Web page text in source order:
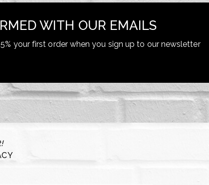
WITH OUR EMAILS
your first order when you sign up to our newsletter